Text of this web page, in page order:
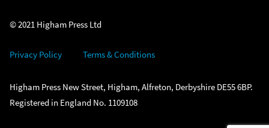
© 2021 Higham Press Ltd
Privacy Policy Terms & Conditions
Higham Press New Street, Higham, Alfreton, Derbyshire DE55 6BP.
Registered in England No. 1109108